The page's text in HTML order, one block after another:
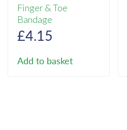
Finger & Toe
Bandage
£4.15
Add to basket